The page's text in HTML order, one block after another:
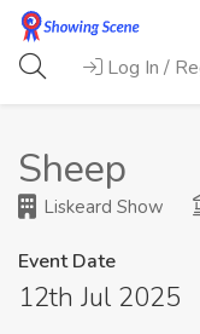
Log In /
Sheep
Liskeard Show
Event Date
12th Jul 2025